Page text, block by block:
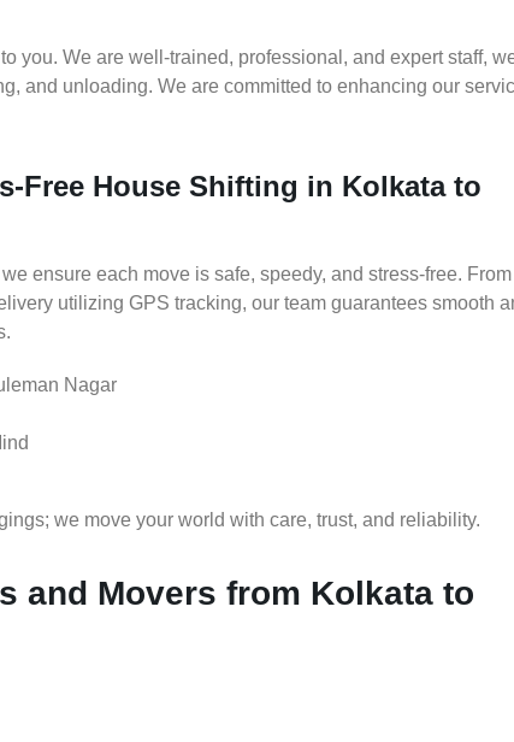
you. We are well-trained, professional, and expert staff,
and unloading. We are committed to enhancing our
Free House Shifting in Kolkata to
ensure each move is safe, speedy, and stress-free. From
utilizing GPS tracking, our team guarantees smooth
Nagar
we move your world with care, trust, and reliability.
and Movers from Kolkata to